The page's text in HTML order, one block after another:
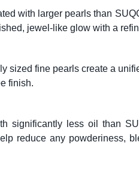
with larger pearls than
jewel-like glow with a
sized fine pearls create a
finish.
significantly less oil than
reduce any powderiness,